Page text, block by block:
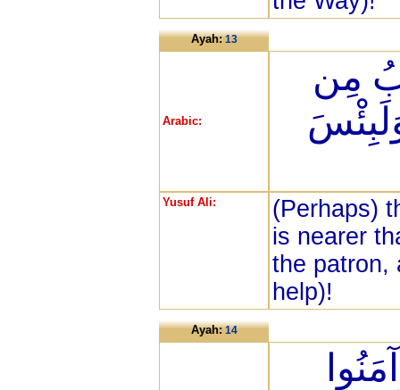
Ayah:13
Arabic:
مِن
Yusuf Ali:
(Perhaps)
is nearer
the patron,
help)!
Ayah:14